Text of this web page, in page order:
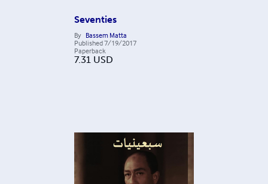
Seventies
By Bassem Matta
Published7/19/2017
Paperback
7.31 USD